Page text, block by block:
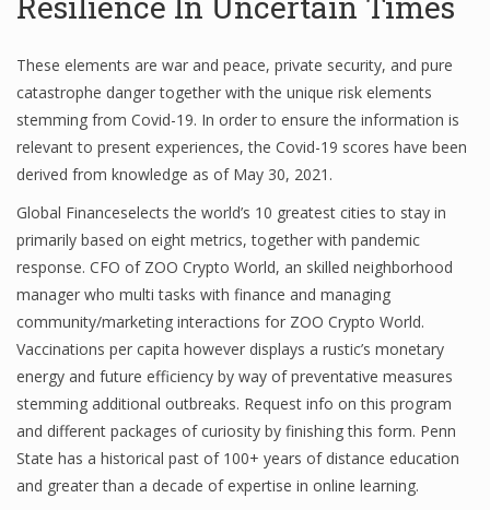
These elements are war and peace, private security, and pure
catastrophe danger together with the unique risk elements
stemming from Covid-19. In order to ensure the information is
relevant to present experiences, the Covid-19 scores have been
derived from knowledge as of May 30, 2021.
Global Financeselects the world’s 10 greatest cities to stay in
primarily based on eight metrics, together with pandemic
response. CFO of ZOO Crypto World, an skilled neighborhood
manager who multi tasks with finance and managing
community/marketing interactions for ZOO Crypto World.
Vaccinations per capita however displays a rustic’s monetary
energy and future efficiency by way of preventative measures
stemming additional outbreaks. Request info on this program
and different packages of curiosity by finishing this form. Penn
State has a historical past of 100+ years of distance education
and greater than a decade of expertise in online learning.